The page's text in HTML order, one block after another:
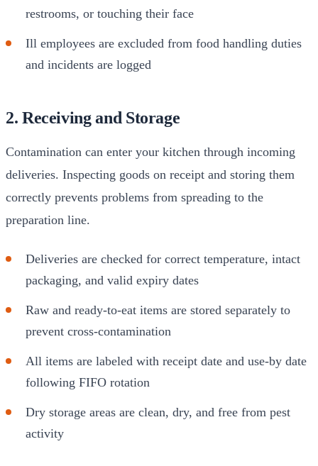
restrooms, or touching their face
Ill employees are excluded from food handling duties
and incidents are logged
2. Receiving and Storage
Contamination can enter your kitchen through incoming
deliveries. Inspecting goods on receipt and storing them
correctly prevents problems from spreading to the
preparation line.
Deliveries are checked for correct temperature, intact
packaging, and valid expiry dates
Raw and ready-to-eat items are stored separately to
prevent cross-contamination
All items are labeled with receipt date and use-by date
following FIFO rotation
Dry storage areas are clean, dry, and free from pest
activity